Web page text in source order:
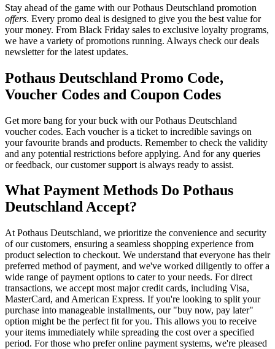
Stay ahead of the game with our Pothaus Deutschland promotion
offers. Every promo deal is designed to give you the best value for
your money. From Black Friday sales to exclusive loyalty programs,
we have a variety of promotions running. Always check our deals
newsletter for the latest updates.
Pothaus Deutschland Promo Code,
Voucher Codes and Coupon Codes
Get more bang for your buck with our Pothaus Deutschland
voucher codes. Each voucher is a ticket to incredible savings on
your favourite brands and products. Remember to check the validity
and any potential restrictions before applying. And for any queries
or feedback, our customer support is always ready to assist.
What Payment Methods Do Pothaus
Deutschland Accept?
At Pothaus Deutschland, we prioritize the convenience and security
of our customers, ensuring a seamless shopping experience from
product selection to checkout. We understand that everyone has their
preferred method of payment, and we've worked diligently to offer a
wide range of payment options to cater to your needs. For direct
transactions, we accept most major credit cards, including Visa,
MasterCard, and American Express. If you're looking to split your
purchase into manageable installments, our "buy now, pay later"
option might be the perfect fit for you. This allows you to receive
your items immediately while spreading the cost over a specified
period. For those who prefer online payment systems, we're pleased